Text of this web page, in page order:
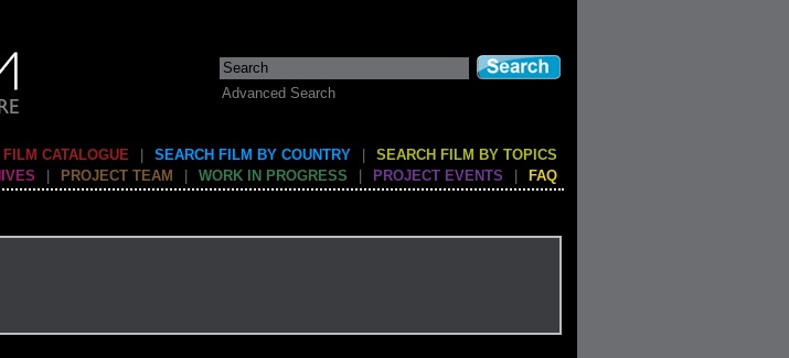
Advanced Search
CATALOGUE SEARCH FILM BY COUNTRY
SEARCH FILM BY TOPICS
PROJECT TEAM WORK IN PROGRESS PROJECT EVENTS FAQ